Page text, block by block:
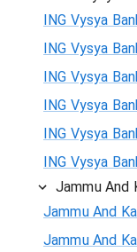
ING Vysya
ING Vysya
ING Vysya
ING Vysya
ING Vysya
ING Vysya
Jammu And
Jammu And
Jammu And